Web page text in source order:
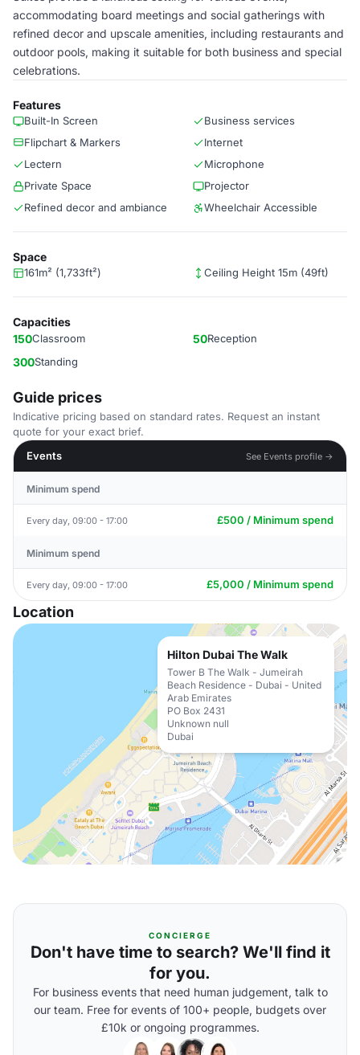
accommodating board meetings and social gatherings with
refined decor and upscale amenities, including restaurants and
outdoor pools, making it suitable for both business and special
celebrations.
Features
Built-In Screen
Business services
Flipchart & Markers
Internet
Lectern
Microphone
Private Space
Projector
Refined decor and ambiance
Wheelchair Accessible
Space
161m² (1,733ft²) Ceiling Height 15m (49ft)
Capacities
150Classroom 50Reception
300Standing
Guide prices
Indicative pricing based on standard rates. Request an instant
quote for your exact brief.
Events
See Events profile →
Minimum spend
Every day, 09:00 - 17:00 £500 / Minimum spend
Minimum spend
Every day, 09:00 - 17:00 £5,000 / Minimum spend
Location
Hilton Dubai The Walk
Tower B The Walk - Jumeirah
Beach Residence - Dubai - United
Arab Emirates
PO Box 2431
Unknown null
Dubai
CONCIERGE
Don't have time to search? We'll find it
for you.
For business events that need human judgement, talk to
our team. Free for events of 100+ people, budgets over
£10k or ongoing programmes.